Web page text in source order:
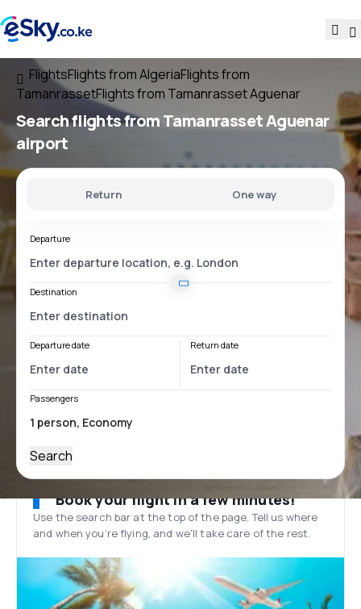
FlightsFlights from AlgeriaFlights from
TamanrassetFlights from Tamanrasset Aguenar
Search flightsfromTamanrasset Aguenar
airport
Return One way
Departure
Destination
Departure date Return date
Passengers
Search
Book your flight in a few minutes!
Use the search bar at the top of the page. Tell us where
and when you’re flying, and we'll take care of the rest.